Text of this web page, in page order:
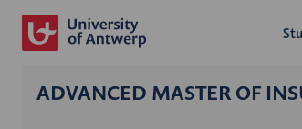
ADVANCED MASTER OF